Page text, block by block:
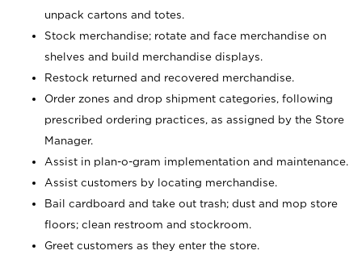
unpack cartons and totes.
Stock merchandise; rotate and face merchandise on
shelves and build merchandise displays.
Restock returned and recovered merchandise.
Order zones and drop shipment categories, following
prescribed ordering practices, as assigned by the Store
Manager.
Assist in plan-o-gram implementation and maintenance.
Assist customers by locating merchandise.
Bail cardboard and take out trash; dust and mop store
floors; clean restroom and stockroom.
Greet customers as they enter the store.